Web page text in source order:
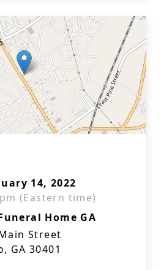
14, 2022
(Eastern time)
Home GA
Street
GA 30401